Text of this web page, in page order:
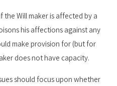
Will maker is affected by a
his affections against any
make provision for (but for
does not have capacity.
should focus upon whether